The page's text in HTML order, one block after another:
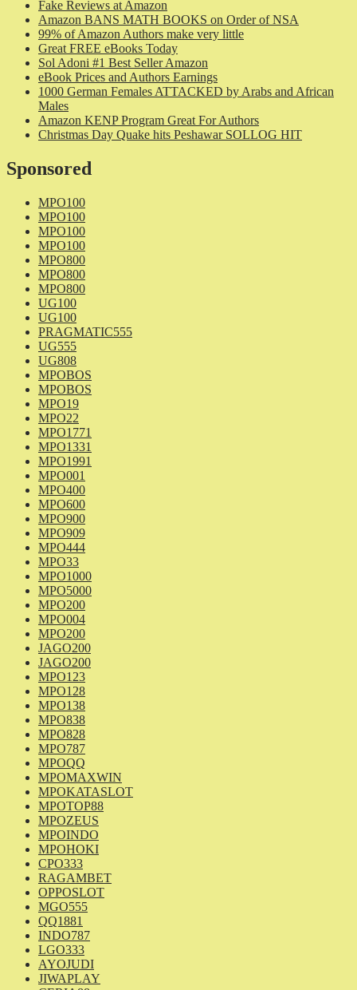
Fake Reviews at Amazon
Amazon BANS MATH BOOKS on Order of NSA
99% of Amazon Authors make very little
Great FREE eBooks Today
Sol Adoni #1 Best Seller Amazon
eBook Prices and Authors Earnings
1000 German Females ATTACKED by Arabs and African
Males
Amazon KENP Program Great For Authors
Christmas Day Quake hits Peshawar SOLLOG HIT
Sponsored
MPO100
MPO100
MPO100
MPO100
MPO800
MPO800
MPO800
UG100
UG100
PRAGMATIC555
UG555
UG808
MPOBOS
MPOBOS
MPO19
MPO22
MPO1771
MPO1331
MPO1991
MPO001
MPO400
MPO600
MPO900
MPO909
MPO444
MPO33
MPO1000
MPO5000
MPO200
MPO004
MPO200
JAGO200
JAGO200
MPO123
MPO128
MPO138
MPO838
MPO828
MPO787
MPOQQ
MPOMAXWIN
MPOKATASLOT
MPOTOP88
MPOZEUS
MPOINDO
MPOHOKI
CPO333
RAGAMBET
OPPOSLOT
MGO555
QQ1881
INDO787
LGO333
AYOJUDI
JIWAPLAY